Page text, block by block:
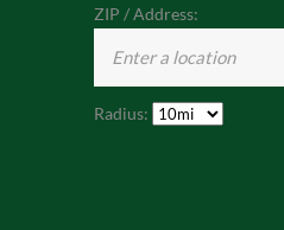
ZIP / Address:
Radius: